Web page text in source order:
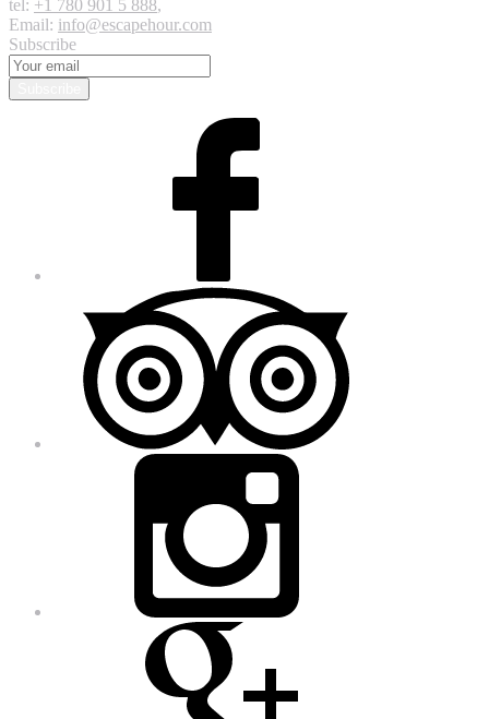
tel: +1 780 901 5 888,
Email: info@escapehour.com
Subscribe